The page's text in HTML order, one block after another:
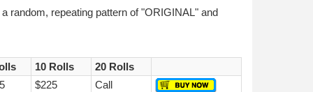
random, repeating pattern of "ORIGINAL" and
10 Rolls
20 Rolls
$225 Call